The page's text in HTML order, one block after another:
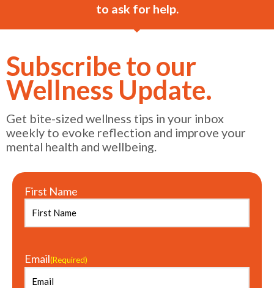
to ask for help.
Subscribe to our
Wellness Update.
Get bite-sized wellness tips in your inbox
weekly to evoke reflection and improve your
mental health and wellbeing.
First Name
Email(Required)